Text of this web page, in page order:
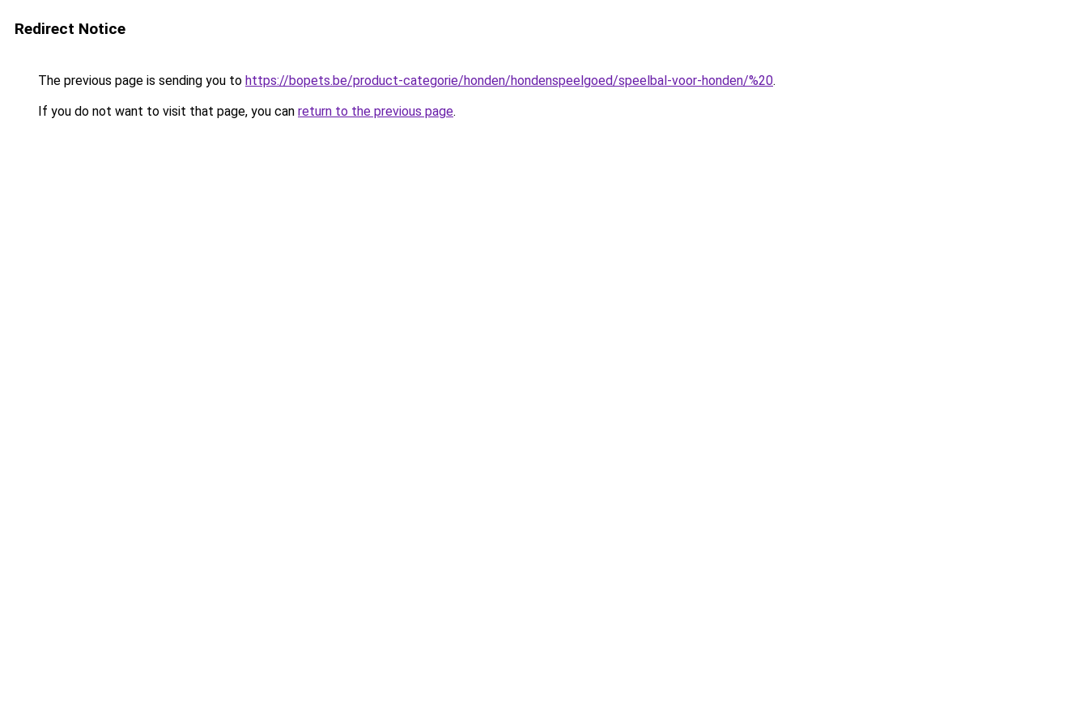
Redirect Notice
The previous page is sending you to https://bopets.be/product-categorie/honden/hondenspeelgoed/speelbal-voor-honden/%20.
If you do not want to visit that page, you can return to the previous page.